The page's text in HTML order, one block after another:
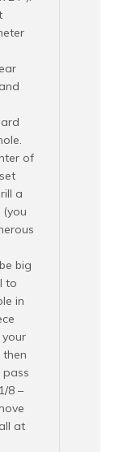
of
a
big
to
in
pass
8 –
at